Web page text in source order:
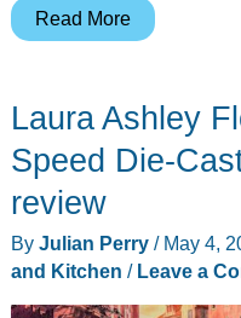
INKBIRD
Vide
review
–
Quiet
and
easy
Read More
Laura Ashley
Speed Die-
review
By Julian Perry / May 4,
and Kitchen / Leave a